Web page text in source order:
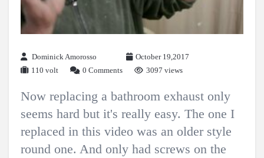
Dominick Amorosso
October 19,2017
110 volt
0 Comments 3097 views
Now replacing a bathroom exhaust only
seems hard but it's really easy. The one I
replaced in this video was an older style
round one. And only had screws on the